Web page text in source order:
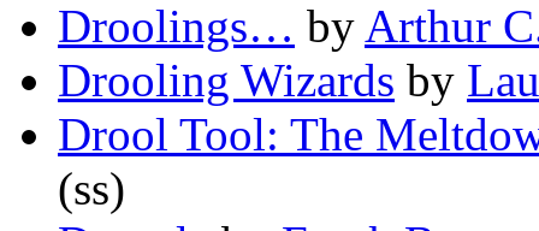
Droolings… by Arthur
Drooling Wizards by
Drool Tool: The
(ss)